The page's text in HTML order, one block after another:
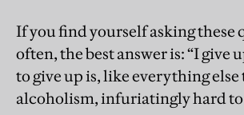
If you find yourself asking these
often, the best answer is: “I give
to give up is, like everything
alcoholism, infuriatingly hard